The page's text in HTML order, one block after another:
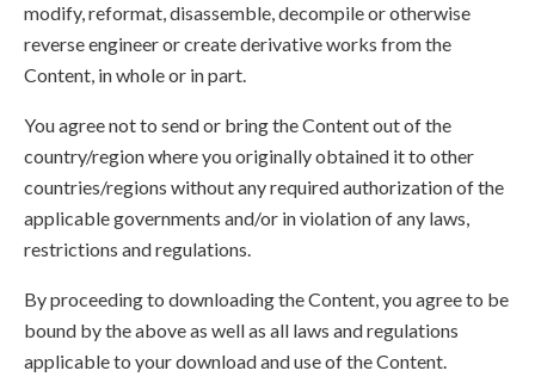
modify, reformat, disassemble, decompile or otherwise
reverse engineer or create derivative works from the
Content, in whole or in part.
You agree not to send or bring the Content out of the
country/region where you originally obtained it to other
countries/regions without any required authorization of the
applicable governments and/or in violation of any laws,
restrictions and regulations.
By proceeding to downloading the Content, you agree to be
bound by the above as well as all laws and regulations
applicable to your download and use of the Content.